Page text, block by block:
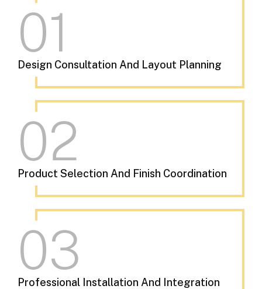
01
Design Consultation And Layout Planning
02
Product Selection And Finish Coordination
03
Professional Installation And Integration